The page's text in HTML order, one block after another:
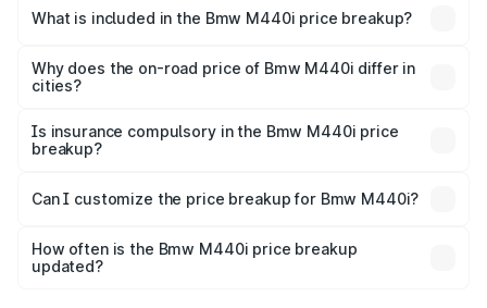
in Angul is undefined.
What is included in the Bmw M440i price breakup?
charges, insurance, road tax, handling fees, and optional
accessories.
Why does the on-road price of Bmw M440i differ in
cities?
charges, taxes, and insurance costs.
Is insurance compulsory in the Bmw M440i price
breakup?
Yes, at least third-party insurance is mandatory in India,
and it is included in the on-road price breakup.
Can I customize the price breakup for Bmw M440i?
accessories, or different insurance plans, which will adjust
the final breakup.
How often is the Bmw M440i price breakup
updated?